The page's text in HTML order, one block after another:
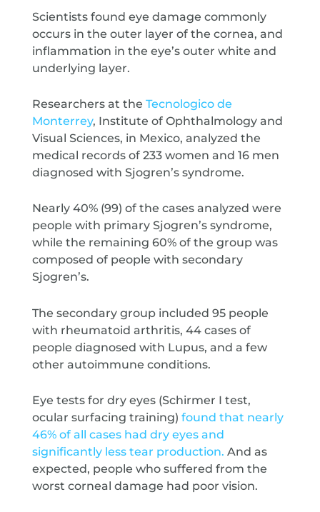
Scientists found eye damage commonly
occurs in the outer layer of the cornea, and
inflammation in the eye’s outer white and
underlying layer.
Researchers at theTecnologico de
Monterrey, Institute of Ophthalmology and
Visual Sciences, in Mexico, analyzed the
medical records of 233 women and 16 men
diagnosed with Sjogren’s syndrome.
Nearly 40% (99) of the cases analyzed were
people with primary Sjogren’s syndrome,
while the remaining 60% of the group was
composed of people with secondary
Sjogren’s.
The secondary group included 95 people
with rheumatoid arthritis, 44 cases of
people diagnosed with Lupus, and a few
other autoimmune conditions.
Eye tests for dry eyes (Schirmer I test,
ocular surfacing training)found that nearly
46% of all cases had dry eyes and
significantly less tear production. And as
expected, people who suffered from the
worst corneal damage had poor vision.